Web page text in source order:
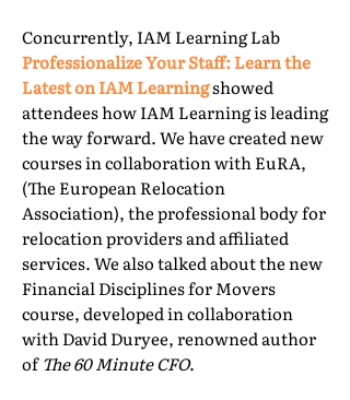
Concurrently, IAM Learning Lab
Professionalize Your Staff: Learn the
Latest on IAM Learningshowed
attendees how IAM Learning is leading
the way forward. We have created new
courses in collaboration with EuRA,
(The European Relocation
Association), the professional body for
relocation providers and affiliated
services. We also talked about the new
Financial Disciplines for Movers
course, developed in collaboration
with David Duryee, renowned author
ofThe 60 Minute CFO.